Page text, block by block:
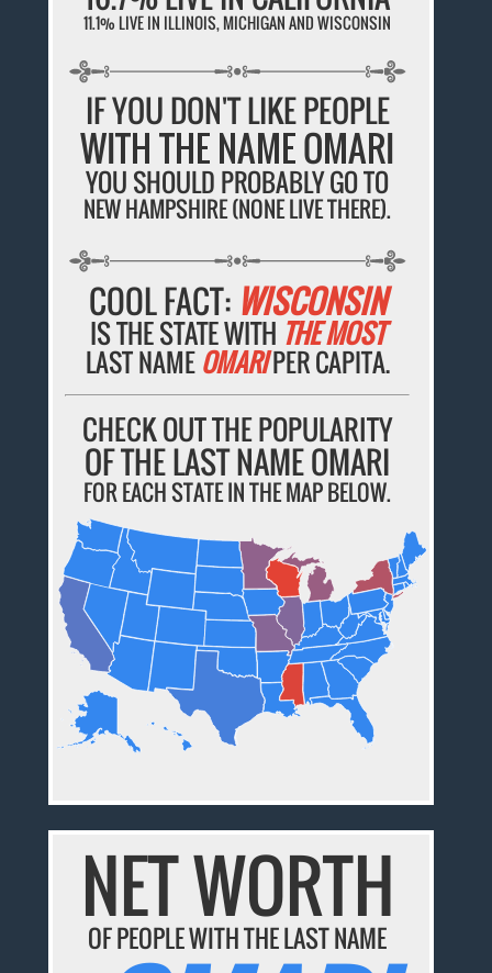
11.1% LIVE IN ILLINOIS, MICHIGAN AND WISCONSIN
IF YOU DON'T LIKE PEOPLE
WITH THE NAME OMARI
YOU SHOULD PROBABLY GO TO
NEW HAMPSHIRE (NONE LIVE THERE).
COOL FACT: WISCONSIN
IS THE STATE WITH THE MOST
LAST NAME OMARIPER CAPITA.
CHECK OUT THE POPULARITY
OF THE LAST NAME OMARI
FOR EACH STATE IN THE MAP BELOW.
NET WORTH
OF PEOPLE WITH THE LAST NAME